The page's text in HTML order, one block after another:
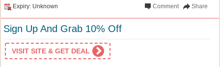
Expiry: Unknown Share
Comment
Sign Up And Grab 10% Off
VISIT SITE & GET DEAL